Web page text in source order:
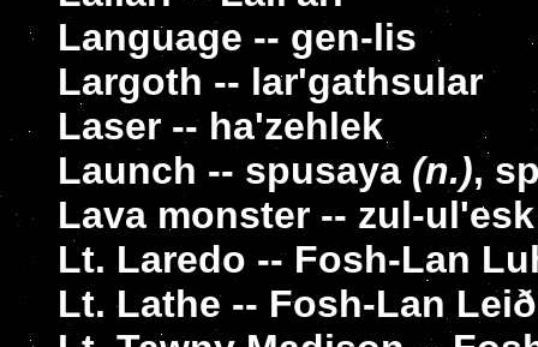
Language -- gen-lis
Largoth -- lar'gathsular
Laser -- ha'zehlek
Launch -- spusaya (n.),
Lava monster -- zul-ul'esk
Lt. Laredo -- Fosh-Lan
Lt. Lathe -- Fosh-Lan Leið